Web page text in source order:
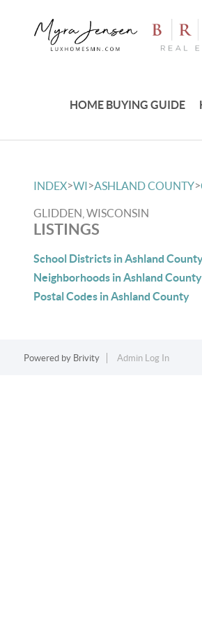
HOME BUYING GUIDE
INDEX>WI>ASHLAND COUNTY>
GLIDDEN, WISCONSIN
LISTINGS
School Districts in Ashland
Neighborhoods in Ashland County
Postal Codes in Ashland County
Powered by Brivity Admin Log In